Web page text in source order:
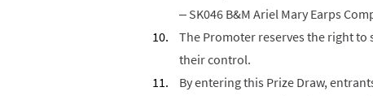
– SK046 B&M Ariel Mary Earps
The Promoter reserves the right
their control.
By entering this Prize Draw,